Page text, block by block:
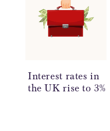
Interest rates in
the UK rise to 3%